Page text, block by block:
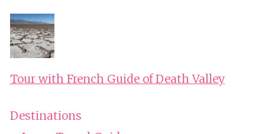
Tour with French Guide of Death Valley
Destinations